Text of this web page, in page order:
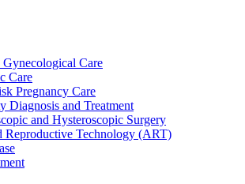
Gynecological Care
Care
Pregnancy Care
Diagnosis and Treatment
and Hysteroscopic Surgery
Reproductive Technology (ART)